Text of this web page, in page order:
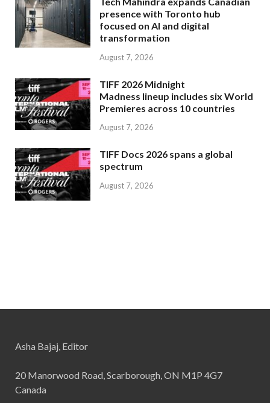
presence with Toronto hub
focused on AI and digital
transformation
August 7, 2026
TIFF 2026 Midnight
Madness lineup includes six World
Premieres across 10 countries
August 7, 2026
TIFF Docs 2026 spans a global
spectrum
August 7, 2026
Asha Bajaj, Editor
20 Manorwood Road, Scarborough, ON M1P 4G7
Canada